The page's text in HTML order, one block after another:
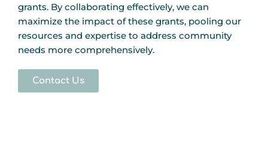
grants. By collaborating effectively, we can
maximize the impact of these grants, pooling our
resources and expertise to address community
needs more comprehensively.
Contact Us